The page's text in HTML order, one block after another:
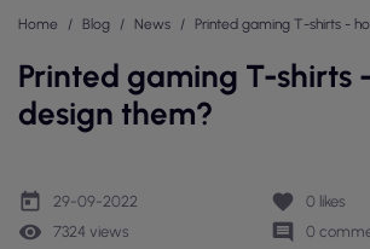
Home Blog News Printed gaming T-shirts -
Printed gaming T-shirts
design them?
today 29-09-2022 favorite 0 likes
remove_red_eye 7324 views comment 0